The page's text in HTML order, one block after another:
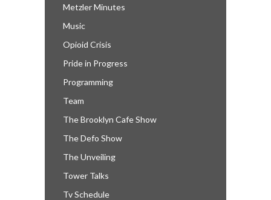
Metzler Minutes
Music
Opioid Crisis
Pride in Progress
Programming
Team
The Brooklyn Cafe Show
The Defo Show
The Unveiling
Tower Talks
Tv Schedule